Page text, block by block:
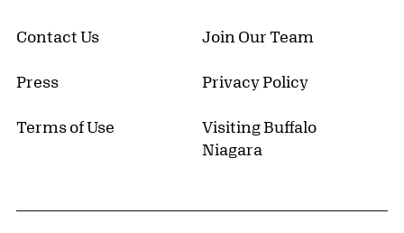
Contact Us Join Our Team
Press Privacy Policy
Terms of Use
Visiting Buffalo
Niagara